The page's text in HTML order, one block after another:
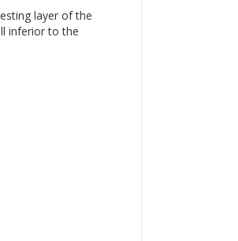
layer of the
inferior to the